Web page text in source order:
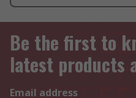
Be the first to
latest products
Email address